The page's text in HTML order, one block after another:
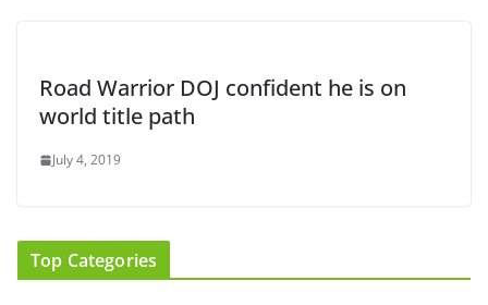
Road Warrior DOJ confident he is on
world title path
July 4, 2019
Top Categories